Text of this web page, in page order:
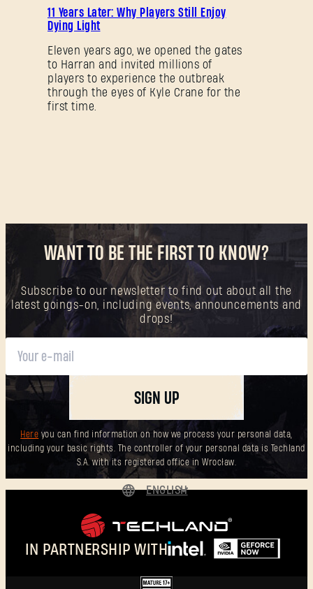
11 Years Later: Why Players Still Enjoy
Dying Light
Eleven years ago, we opened the gates
to Harran and invited millions of
players to experience the outbreak
through the eyes of Kyle Crane for the
first time.
WANT TO BE THE FIRST TO KNOW?
Subscribe to our newsletter to find out about all the
latest goings-on, including events, announcements and
drops!
SIGN UP
Here you can find information on how we process your personal data,
including your basic rights. The controller of your personal data is Techland
S.A. with its registered office in Wrocław.
IN PARTNERSHIP WITH
ENGLISH
POLSKI